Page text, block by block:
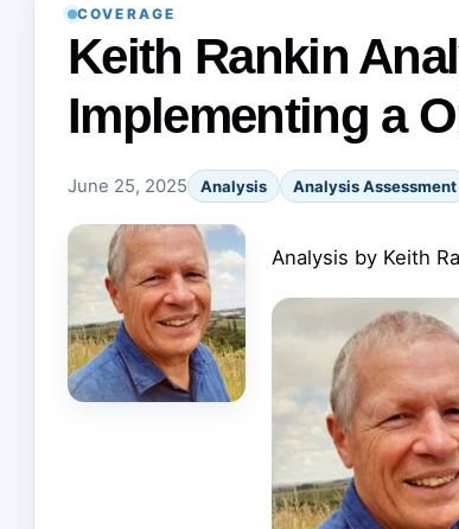
COVERAGE
Keith Rankin
Implementing a
June 25, 2025 Analysis Analysis Assessment
Analysis by Keith